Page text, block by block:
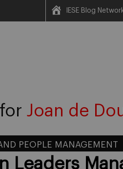
IESE Blog
Joan de
PEOPLE MANAGEMENT
Leaders